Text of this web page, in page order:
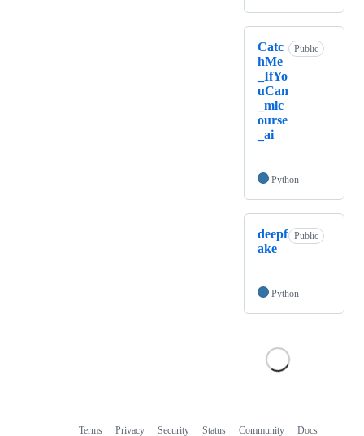
Catc
hMe
_IfYo
uCan
_mlc
ourse
_ai
Public
Python
deepf
ake
Public
Python
Terms Privacy Security Status Community Docs